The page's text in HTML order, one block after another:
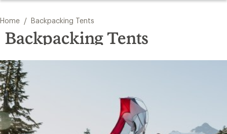
Home / Backpacking Tents
Backpacking Tents